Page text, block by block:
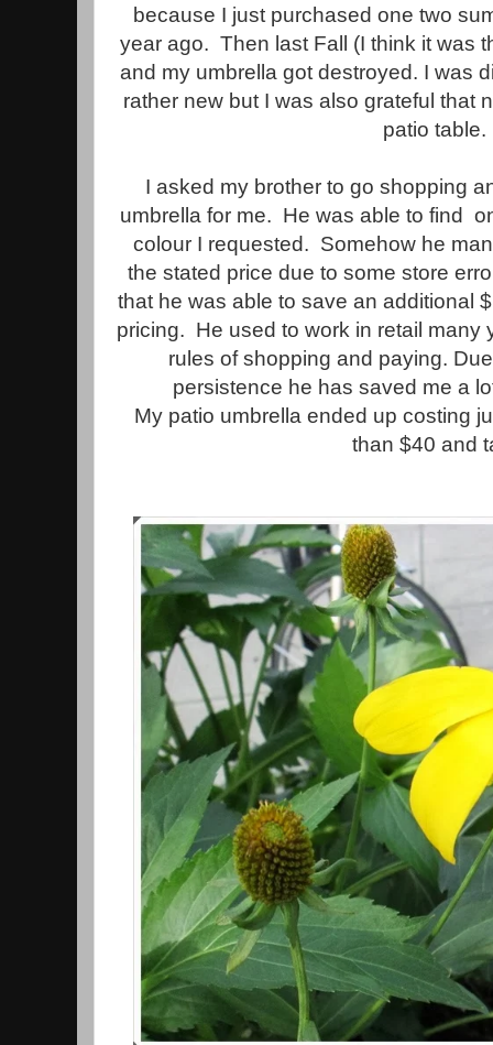
because I just purchased one two
year ago. Then last Fall (I think it was
and my umbrella got destroyed. I was
rather new but I was also grateful that
patio table.
I asked my brother to go shopping
umbrella for me. He was able to find
colour I requested. Somehow he
the stated price due to some store
that he was able to save an additional
pricing. He used to work in retail many
rules of shopping and paying.
persistence he has saved me a
My patio umbrella ended up costing
than $40 and